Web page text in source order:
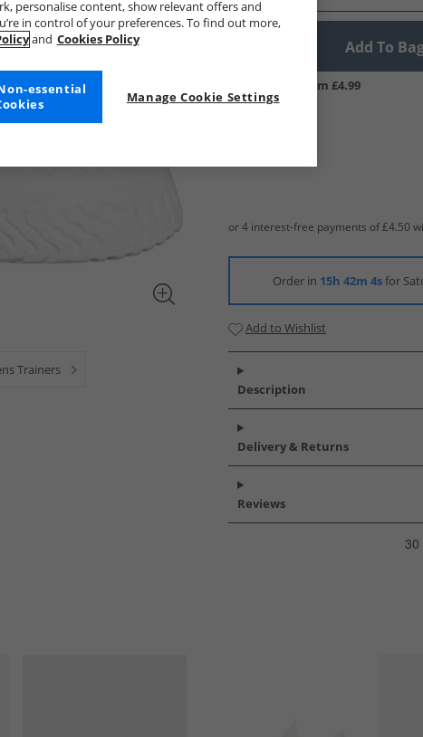
Trainers
Add To
UK Delivery from £4.99
Order in 15h 42m 4sfor
Add to Wishlist
Description
Delivery & Returns
Reviews
personalise content, show relevant offers and
in control of your preferences. To find out more,
and Cookies Policy
Manage Cookie Settings
essential